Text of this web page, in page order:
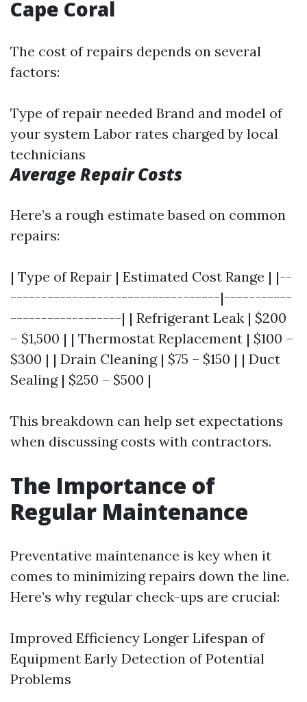
Cape Coral
The cost of repairs depends on several
factors:
Type of repair needed Brand and model of
your system Labor rates charged by local
technicians
Average Repair Costs
Here’s a rough estimate based on common
repairs:
| Type of Repair | Estimated Cost Range | |--
----------------------------------|-----------
------------------| | Refrigerant Leak | $200
– $1,500 | | Thermostat Replacement | $100 –
$300 | | Drain Cleaning | $75 – $150 | | Duct
Sealing | $250 – $500 |
This breakdown can help set expectations
when discussing costs with contractors.
The Importance of
Regular Maintenance
Preventative maintenance is key when it
comes to minimizing repairs down the line.
Here’s why regular check-ups are crucial:
Improved Efficiency Longer Lifespan of
Equipment Early Detection of Potential
Problems